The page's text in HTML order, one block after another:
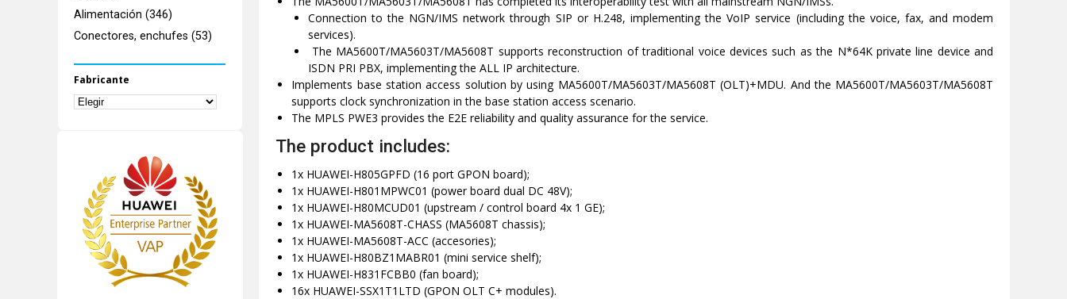
Alimentación (346)
Conectores, enchufes (53)
Fabricante
Connection to the NGN/IMS network through SIP or H.248, implementing the VoIP service (including the voice, fax, and modem
services).
The MA5600T/MA5603T/MA5608T supports reconstruction of traditional voice devices such as the N*64K private line device and
ISDN PRI PBX, implementing the ALL IP architecture.
Implements base station access solution by using MA5600T/MA5603T/MA5608T (OLT)+MDU. And the MA5600T/MA5603T/MA5608T
supports clock synchronization in the base station access scenario.
The MPLS PWE3 provides the E2E reliability and quality assurance for the service.
The product includes:
1x HUAWEI-H805GPFD (16 port GPON board);
1x HUAWEI-H801MPWC01 (power board dual DC 48V);
1x HUAWEI-H80MCUD01 (upstream / control board 4x 1 GE);
1x HUAWEI-MA5608T-CHASS (MA5608T chassis);
1x HUAWEI-MA5608T-ACC (accesories);
1x HUAWEI-H80BZ1MABR01 (mini service shelf);
1x HUAWEI-H831FCBB0 (fan board);
16x HUAWEI-SSX1T1LTD (GPON OLT C+ modules).